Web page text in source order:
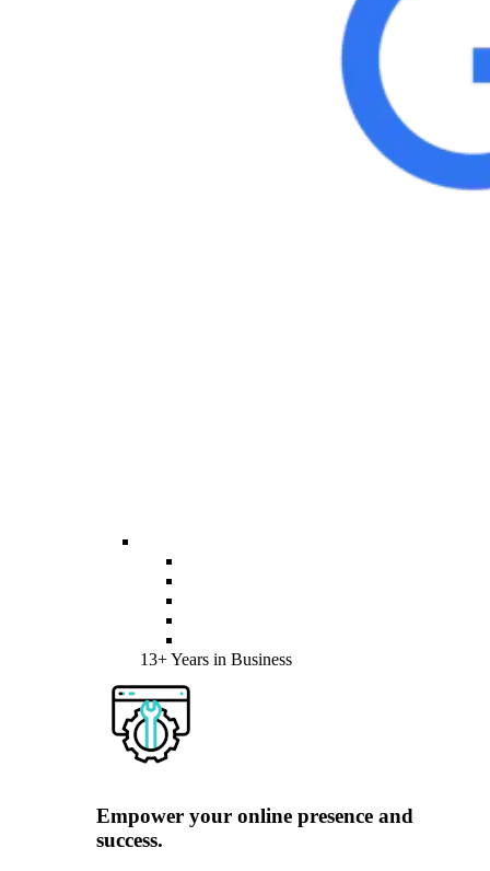
13+ Years in Business
Empower your online presence and
success.